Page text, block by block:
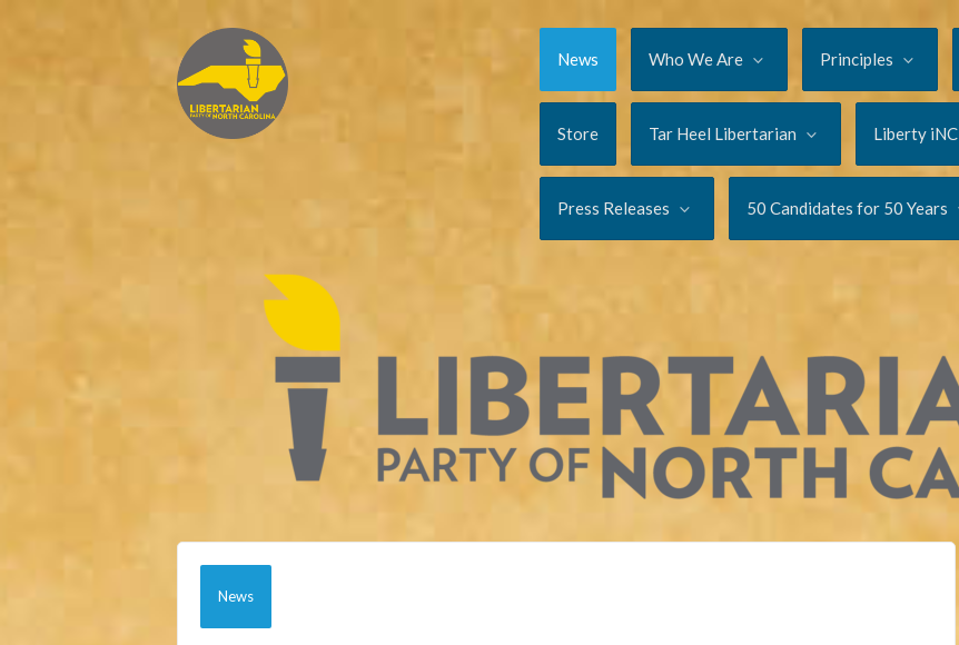
News Who We Are Principles
Store Tar Heel Libertarian Liberty iNC
Press Releases 50 Candidates for 50 Years
News